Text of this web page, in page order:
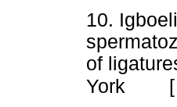
10.
of
York [